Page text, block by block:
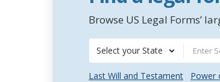
Browse US Legal Forms’
Select your State
Last Will and Testament Power